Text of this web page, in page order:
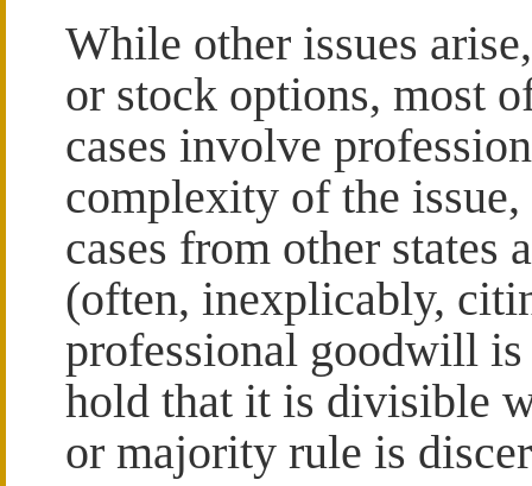
While other issues
or stock options, most
cases involve
complexity of the
cases from other states
(often, inexplicably,
professional goodwill
hold that it is divisible
or majority rule is